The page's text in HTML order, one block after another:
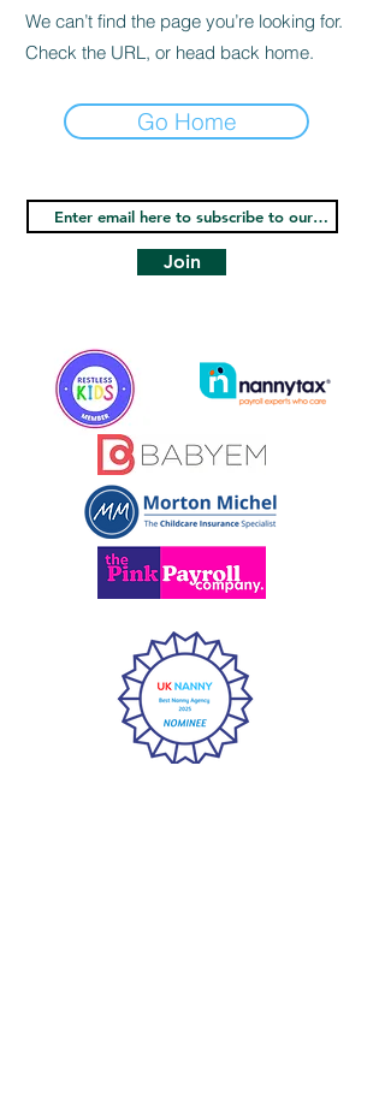
We can’t find the page you’re looking for.
Check the URL, or head back home.
Go Home
Join